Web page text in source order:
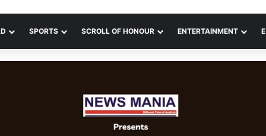
SPORTS SCROLL OF HONOUR ENTERTAINMENT